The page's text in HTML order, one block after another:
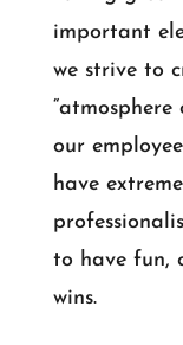
important
we strive to
“atmosphere
our
have
to have fun,
wins.